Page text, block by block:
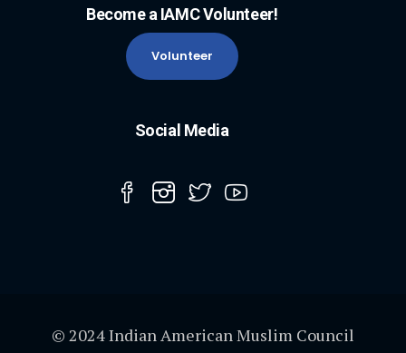
Become a IAMC Volunteer!
Volunteer
Social Media
© 2024 Indian American Muslim Council